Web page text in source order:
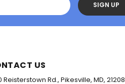
SIGN UP
US
Reisterstown Rd., Pikesville, MD, 21208